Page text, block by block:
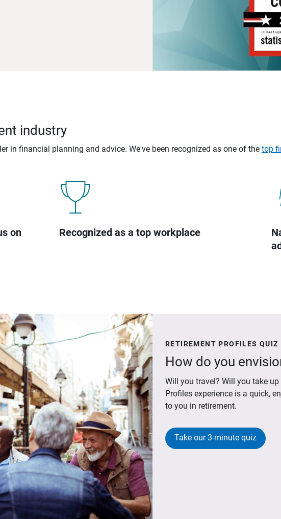
industry
in financial planning and advice. We've been recognized as one of the top
on
Recognized as a top workplace
RETIREMENT PROFILES QUIZ
How do you
Will you travel? Will you take
Profiles experience is a quick,
to you in retirement.
Take our 3-minute quiz